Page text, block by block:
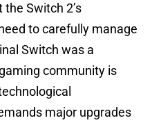
Switch 2’s
to carefully manage
Switch was a
community is
major upgrades